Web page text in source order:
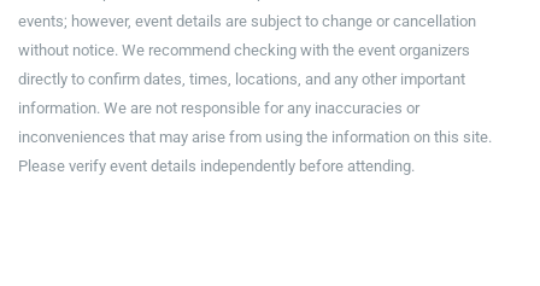
events; however, event details are subject to change or cancellation
without notice. We recommend checking with the event organizers
directly to confirm dates, times, locations, and any other important
information. We are not responsible for any inaccuracies or
inconveniences that may arise from using the information on this site.
Please verify event details independently before attending.